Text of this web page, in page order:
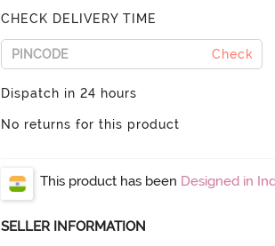
CHECK DELIVERY TIME
Check
Dispatch in 24 hours
No returns for this product
This product has been Designed in
SELLER INFORMATION